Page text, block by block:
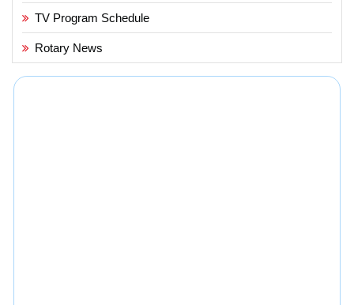
TV Program Schedule
Rotary News